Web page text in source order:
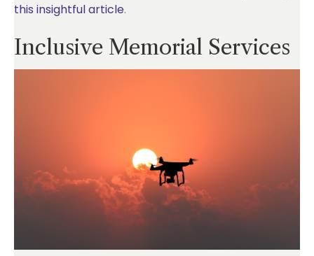
this insightful article.
Inclusive Memorial Services